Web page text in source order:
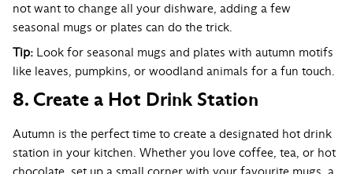
not want to change all your dishware, adding a few
seasonal mugs or plates can do the trick.
Tip: Look for seasonal mugs and plates with autumn motifs
like leaves, pumpkins, or woodland animals for a fun touch.
8. Create a Hot Drink Station
Autumn is the perfect time to create a designated hot drink
station in your kitchen. Whether you love coffee, tea, or hot